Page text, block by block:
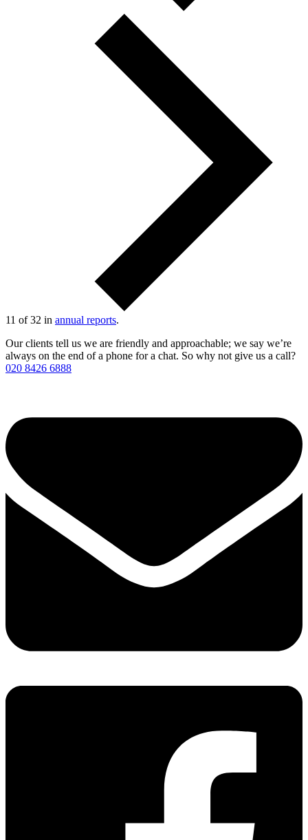
11 of 32 in annual reports.
Our clients tell us we are friendly and approachable; we say we’re
always on the end of a phone for a chat. So why not give us a call?
020 8426 6888